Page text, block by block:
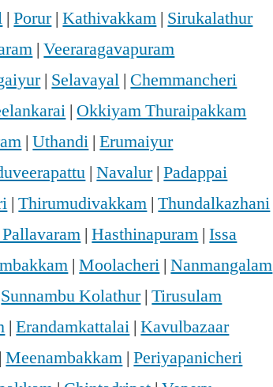
|Porur|Kathivakkam | Sirukalathur
|Veeraragavapuram
| Selavayal | Chemmancheri
| Okkiyam Thuraipakkam
|Uthandi |Erumaiyur
|Navalur|Padappai
|Thirumudivakkam |Thundalkazhani
|Hasthinapuram |Issa
|Moolacheri |Nanmangalam
Sunnambu Kolathur|Tirusulam
|Erandamkattalai |Kavulbazaar
|Meenambakkam |Periyapanicheri